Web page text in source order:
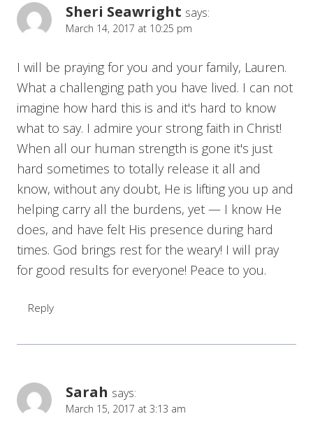
Sheri Seawright says:
March 14, 2017 at 10:25 pm
I will be praying for you and your family, Lauren.
What a challenging path you have lived. I can not
imagine how hard this is and it's hard to know
what to say. I admire your strong faith in Christ!
When all our human strength is gone it's just
hard sometimes to totally release it all and
know, without any doubt, He is lifting you up and
helping carry all the burdens, yet — I know He
does, and have felt His presence during hard
times. God brings rest for the weary! I will pray
for good results for everyone! Peace to you.
Reply
Sarah says:
March 15, 2017 at 3:13 am